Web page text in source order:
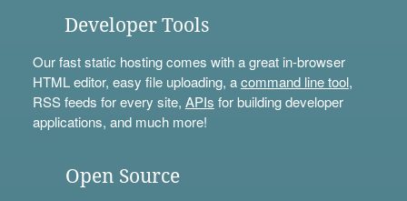
Developer Tools
Our fast static hosting comes with a great in-browser
HTML editor, easy file uploading, acommand line tool,
RSS feeds for every site, APIs for building developer
applications, and much more!
Open Source